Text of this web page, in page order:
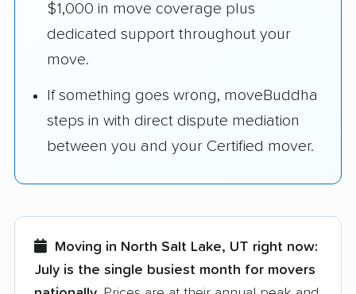
$1,000 in move coverage plus
dedicated support throughout your
move.
If something goes wrong, moveBuddha
steps in with direct dispute mediation
between you and your Certified mover.
Moving in North Salt Lake, UT right now:
July is the single busiest month for movers